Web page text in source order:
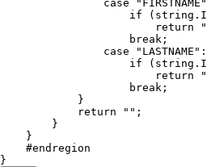
                case
" FIRSTNAME "
                    if
( string .
                        return
"
                    break
;
                case
" LASTNAME " :
                    if
( string .
                        return
"
                    break
;
            }
            return
"" ;
        }
    }
    #
endregion
}